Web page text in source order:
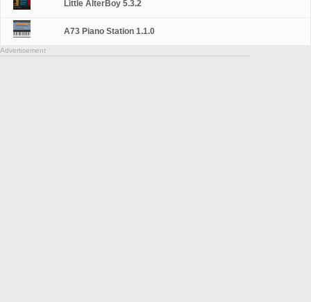
Little AlterBoy 5.3.2
A73 Piano Station 1.1.0
Advertisement